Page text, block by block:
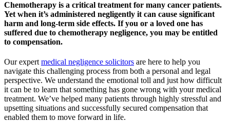
Chemotherapy is a critical treatment for many cancer patients.
Yet when it’s administered negligently it can cause significant
harm and long-term side effects. If you or a loved one has
suffered due to chemotherapy negligence, you may be entitled
to compensation.
Our expert medical negligence solicitors are here to help you
navigate this challenging process from both a personal and legal
perspective. We understand the emotional toll and just how difficult
it can be to learn that something has gone wrong with your medical
treatment. We’ve helped many patients through highly stressful and
upsetting situations and successfully secured compensation that
enabled them to move forward in life.